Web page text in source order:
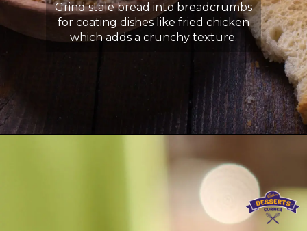
Grind stale bread into breadcrumbs
for coating dishes like fried chicken
which adds a crunchy texture.